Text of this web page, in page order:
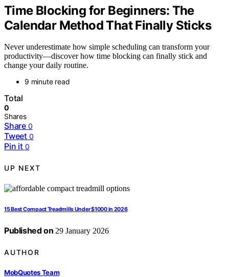
Time Blocking for Beginners: The
Calendar Method That Finally Sticks
Never underestimate how simple scheduling can transform your
productivity—discover how time blocking can finally stick and
change your daily routine.
9 minute read
Total
0
Shares
Share 0
Tweet 0
Pin it 0
UP NEXT
15 Best Compact Treadmills Under $1000 in 2026
Published on 29 January 2026
AUTHOR
MobQuotes Team